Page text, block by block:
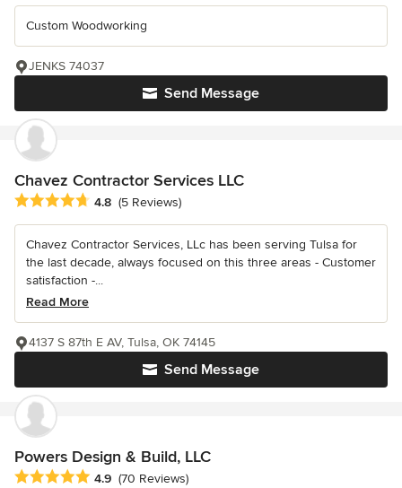
Custom Woodworking
Send Message
JENKS 74037
Chavez Contractor Services LLC
Average rating: 4.8 out of 5 stars
4.8 (5 Reviews)
Chavez Contractor Services, LLc has been serving Tulsa for
the last decade, always focused on this three areas - Customer
satisfaction -...
Read More
Send Message
4137 S 87th E AV, Tulsa, OK 74145
Powers Design & Build, LLC
Average rating: 4.9 out of 5 stars
4.9 (70 Reviews)